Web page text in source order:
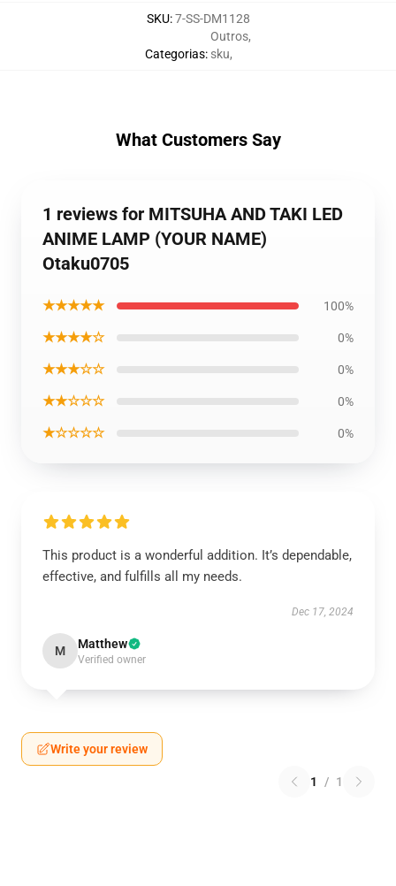
SKU:7-SS-DM1128
Categorias:
Outros,
sku,
What Customers Say
1 reviews for MITSUHA AND TAKI LED
ANIME LAMP (YOUR NAME)
Otaku0705
★★★★★ 100%
★★★★☆ 0%
★★★☆☆ 0%
★★☆☆☆ 0%
★☆☆☆☆ 0%
This product is a wonderful addition. It’s dependable,
effective, and fulfills all my needs.
Dec 17, 2024
M Matthew
Verified owner
Write your review
1 / 1